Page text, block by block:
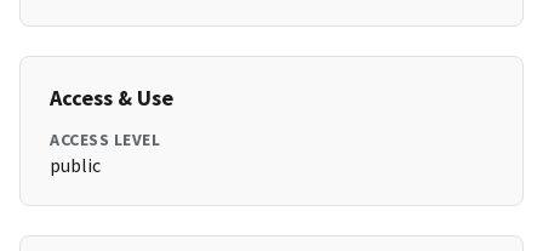
Access & Use
ACCESS LEVEL
public